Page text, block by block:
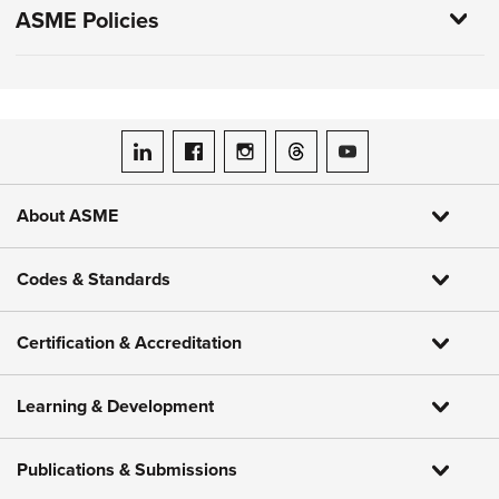
ASME Policies
ASME on LinkedIn
ASME on Facebook
ASME on Instagram
ASME on Threads
ASME on YouTube
About ASME
Codes & Standards
Certification & Accreditation
Learning & Development
Publications & Submissions